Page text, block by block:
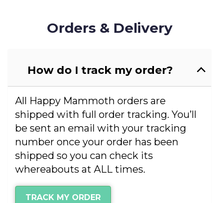
Orders & Delivery
How do I track my order?
All Happy Mammoth orders are
shipped with full order tracking. You’ll
be sent an email with your tracking
number once your order has been
shipped so you can check its
whereabouts at ALL times.
TRACK MY ORDER